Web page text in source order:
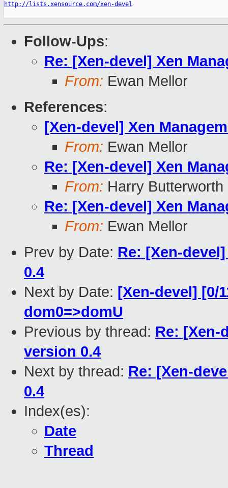
http://lists.xensource.com/xen-devel
Follow-Ups:
Re: [Xen-devel] Xen
From: Ewan Mellor
References:
[Xen-devel] Xen
From: Ewan Mellor
Re: [Xen-devel] Xen
From: Harry Butterworth
Re: [Xen-devel] Xen
From: Ewan Mellor
Prev by Date: Re: [Xen-
0.4
Next by Date: [Xen-devel] [0/
dom0=>domU
Previous by thread: Re: [Xen-
version 0.4
Next by thread: Re: [Xen-
0.4
Index(es):
Date
Thread